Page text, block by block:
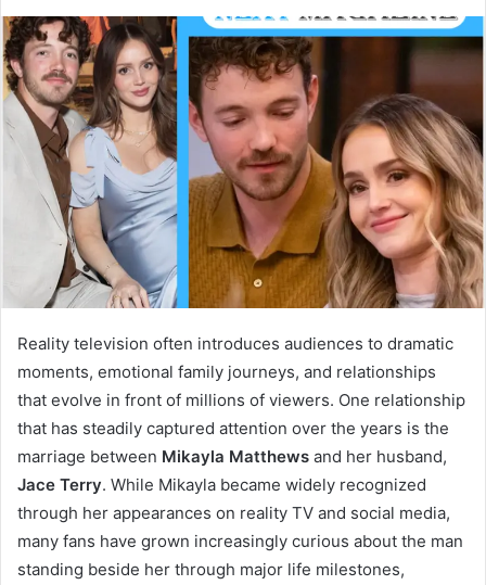
email
Reality television often introduces audiences to dramatic
moments, emotional family journeys, and relationships
that evolve in front of millions of viewers. One relationship
that has steadily captured attention over the years is the
marriage between Mikayla Matthews and her husband,
Jace Terry. While Mikayla became widely recognized
through her appearances on reality TV and social media,
many fans have grown increasingly curious about the man
standing beside her through major life milestones,